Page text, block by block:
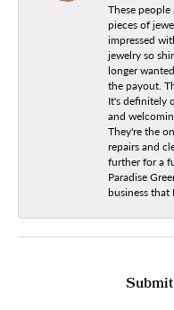
These people
pieces of
impressed
jewelry so
longer
the payout.
It's definitely
and
They're the
repairs and
further for a
Paradise
business that